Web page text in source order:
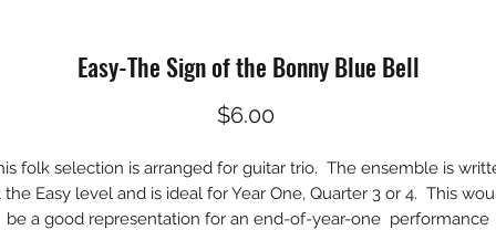
Easy-The Sign of the Bonny Blue Bell
$6.00Price
folk selection is arranged for guitar trio. The ensemble is
the Easy level and is ideal for Year One, Quarter 3 or 4. This
be a good representation for an end-of-year-one performance